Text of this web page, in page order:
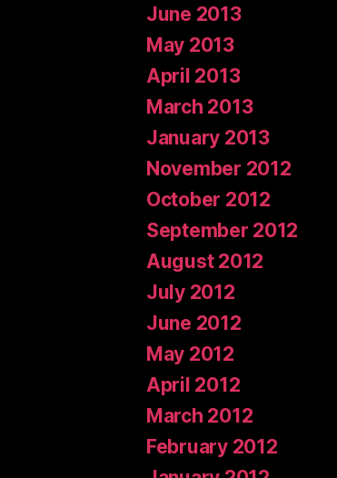
June 2013
May 2013
April 2013
March 2013
January 2013
November 2012
October 2012
September 2012
August 2012
July 2012
June 2012
May 2012
April 2012
March 2012
February 2012